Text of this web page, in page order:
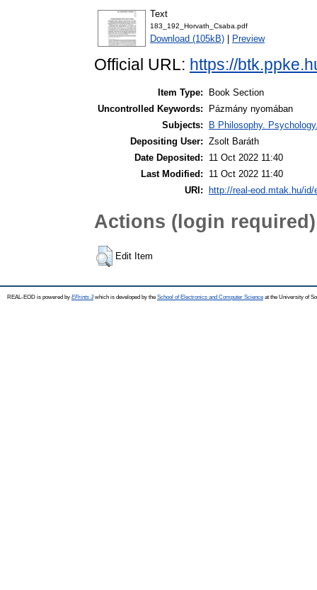
Text
183_192_Horvath_Csaba.pdf
Download (105kB) Preview
Official URL: https://
Item Type:
Book Section
Uncontrolled Keywords:
Pázmány nyomában
Subjects:
B Philosophy.
Depositing User: Zsolt Baráth
Date Deposited:
11 Oct 2022 11:40
Last Modified:
11 Oct 2022 11:40
URI:
http://real-eod.mtak.hu/id/
Actions (login required)
Edit Item
REAL-EOD is powered by EPrints 3which is developed by the School of Electronics and Computer Science at the University of